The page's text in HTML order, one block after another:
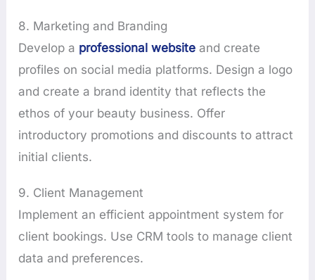
8. Marketing and Branding
Develop a professional website and create
profiles on social media platforms. Design a logo
and create a brand identity that reflects the
ethos of your beauty business. Offer
introductory promotions and discounts to attract
initial clients.
9. Client Management
Implement an efficient appointment system for
client bookings. Use CRM tools to manage client
data and preferences.